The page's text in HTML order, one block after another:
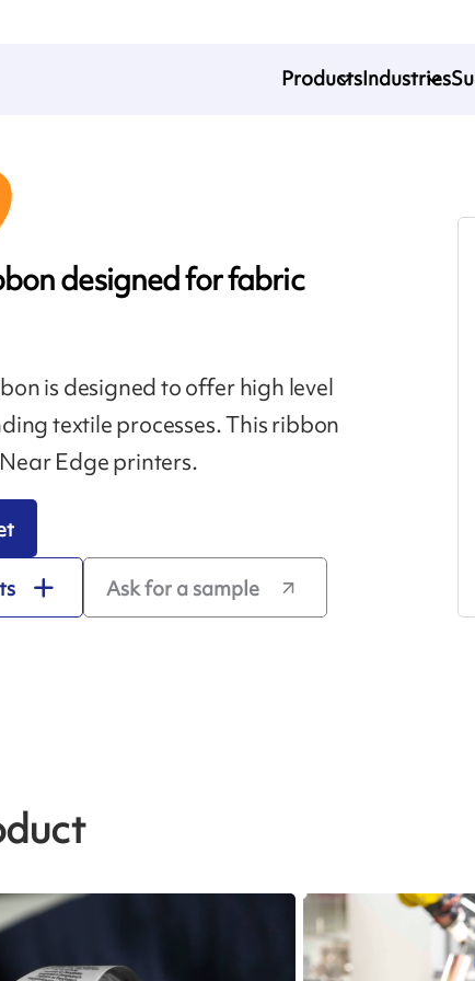
ProductsIndustries
designed for fabric
is designed to offer high level
textile processes. This ribbon
Edge printers.
Ask for a sample